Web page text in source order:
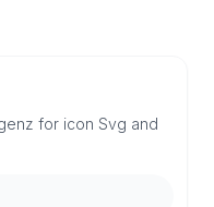
for icon Svg and